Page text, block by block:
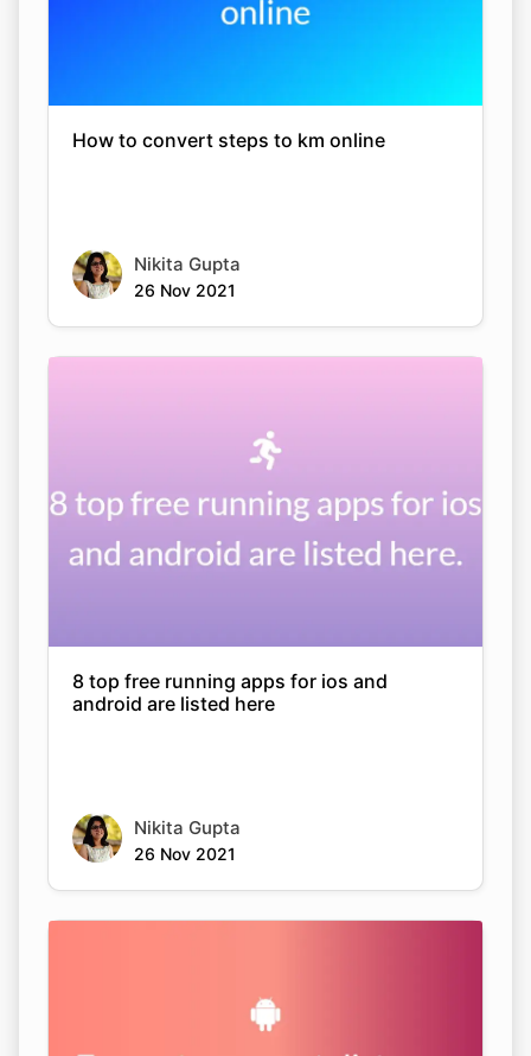
How to convert steps to km online
Nikita Gupta
26 Nov 2021
8 top free running apps for ios and
android are listed here
Nikita Gupta
26 Nov 2021